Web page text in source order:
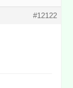
#12122